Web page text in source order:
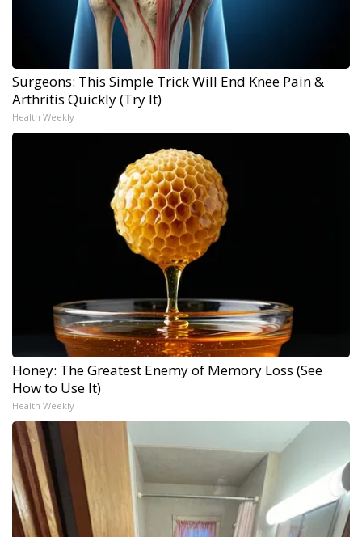
Surgeons: This Simple Trick Will End Knee Pain &
Arthritis Quickly (Try It)
Health Weekly
Honey: The Greatest Enemy of Memory Loss (See
How to Use It)
Health Weekly